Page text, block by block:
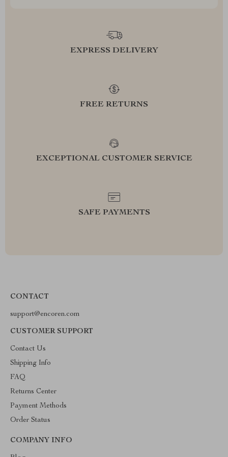
EXPRESS DELIVERY
FREE RETURNS
EXCEPTIONAL CUSTOMER SERVICE
SAFE PAYMENTS
CONTACT
support@encoren.com
CUSTOMER SUPPORT
Contact Us
Shipping Info
FAQ
Returns Center
Payment Methods
Order Status
COMPANY INFO